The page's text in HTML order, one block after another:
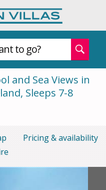
to go?
and Sea Views in
Sleeps 7-8
Pricing & availability